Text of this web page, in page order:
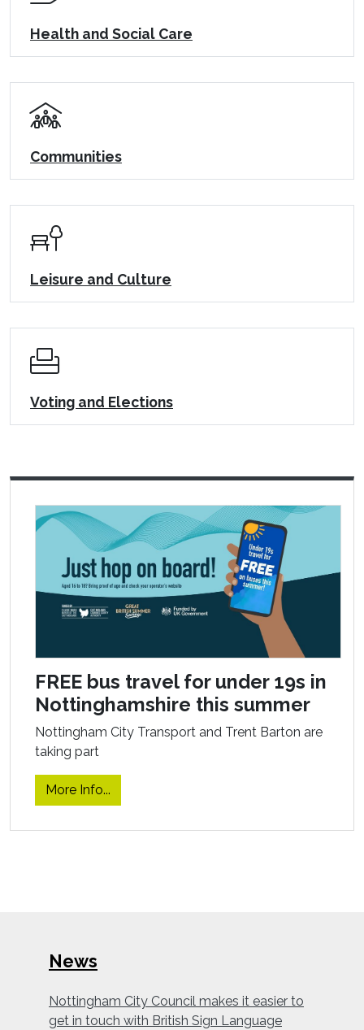
Health and Social Care
Communities
Leisure and Culture
Voting and Elections
FREE bus travel for under 19s in
Nottinghamshire this summer
Nottingham City Transport and Trent Barton are
taking part
More Info...
News
Nottingham City Council makes it easier to
get in touch with British Sign Language